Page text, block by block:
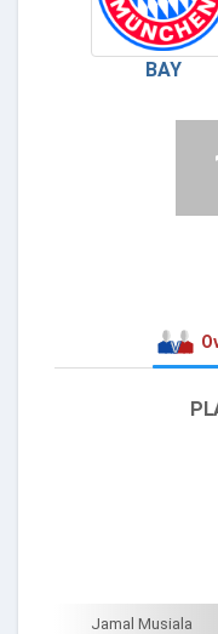
BAY
Jamal Musiala